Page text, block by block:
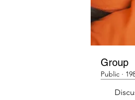
Group
Public ·